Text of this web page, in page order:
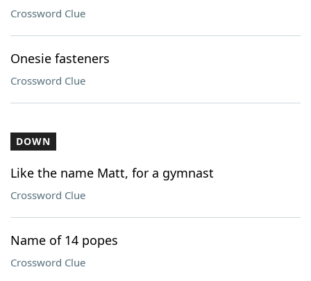
Crossword Clue
Onesie fasteners
Crossword Clue
DOWN
Like the name Matt, for a gymnast
Crossword Clue
Name of 14 popes
Crossword Clue